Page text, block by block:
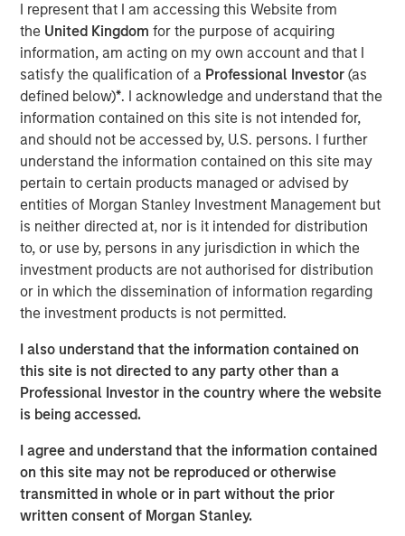
I represent that I am accessing this Website from
the United Kingdomfor the purpose of acquiring
information, am acting on my own account and that I
satisfy the qualification of a Professional Investor(as
defined below)*. I acknowledge and understand that the
information contained on this site is not intended for,
and should not be accessed by, U.S. persons. I further
understand the information contained on this site may
pertain to certain products managed or advised by
entities of Morgan Stanley Investment Management but
is neither directed at, nor is it intended for distribution
to, or use by, persons in any jurisdiction in which the
investment products are not authorised for distribution
or in which the dissemination of information regarding
the investment products is not permitted.
I also understand that the information contained on
this site is not directed to any party other than a
Professional Investor in the country where the website
is being accessed.
I agree and understand that the information contained
on this site may not be reproduced or otherwise
transmitted in whole or in part without the prior
written consent of Morgan Stanley.
Morgan Stanley Investment Management. Surpassing the
$900 million in commitments raised for Mesa West Real
Estate Income Fund IV, L.P., Fund V’s investors include a
sophisticated group of domestic and international public
and private pension funds, insurance companies and
individual investors.
Fund V has been established to originate, purchase and
manage loans secured by value-add / transitional
commercial real estate assets throughout the United
States, which has seen increased demand due to
regulatory changes resulting from the Global Financial
Crisis and the current volatility and dislocation in the
capital and property markets. The Fund intends to create
a diversified portfolio of investments designed to produce
“We are extremely pleased with the continued support
and trust from both our long-standing partners as well as
new investors in Fund V. In today’s environment,
real estate credit with managers who have been tested
through market cycles,” said Jeff Friedman, Principal of
Mesa West. “Mesa West’s successful track record
through multiple cycles, including through the Global